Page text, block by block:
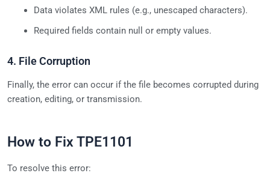
Data violates XML rules (e.g., unescaped characters).
Required fields contain null or empty values.
4. File Corruption
Finally, the error can occur if the file becomes corrupted during
creation, editing, or transmission.
How to Fix TPE1101
To resolve this error: